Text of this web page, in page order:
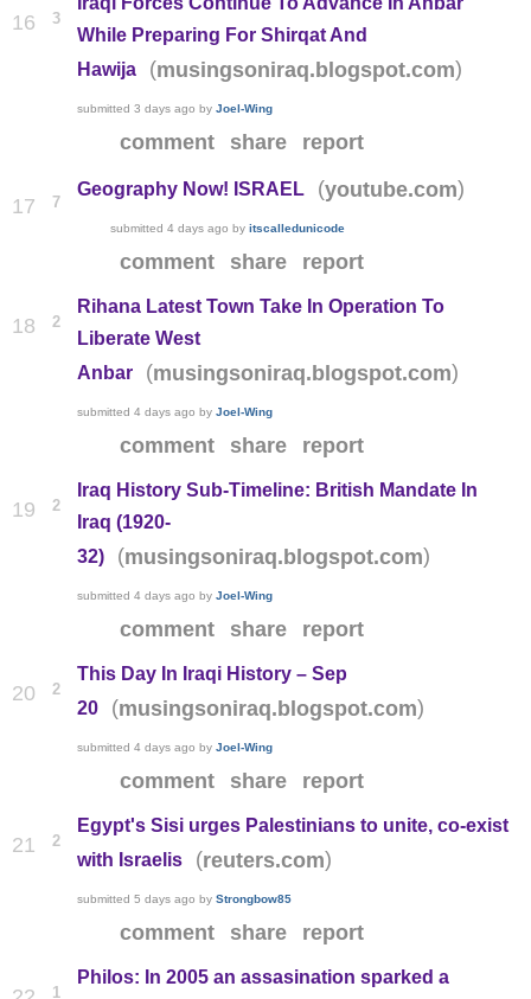
16 3
While Preparing For Shirqat And
Hawija
(musingsoniraq.blogspot.com)
submitted3 days ago byJoel-Wing
comment share report
17 7
Geography Now! ISRAEL (youtube.com)
submitted4 days ago byitscalledunicode
comment share report
18 2
Rihana Latest Town Take In Operation To
Liberate West
Anbar
(musingsoniraq.blogspot.com)
submitted4 days ago byJoel-Wing
comment share report
19 2
Iraq History Sub-Timeline: British Mandate In
Iraq (1920-
32)
(musingsoniraq.blogspot.com)
submitted4 days ago byJoel-Wing
comment share report
20 2
This Day In Iraqi History – Sep
20
(musingsoniraq.blogspot.com)
submitted4 days ago byJoel-Wing
comment share report
21 2
Egypt's Sisi urges Palestinians to unite, co-exist
with Israelis
(reuters.com)
submitted5 days ago byStrongbow85
comment share report
1
Philos: In 2005 an assasination sparked a